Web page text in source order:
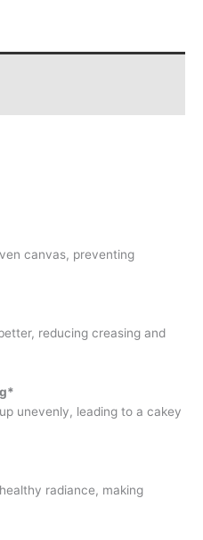
canvas, preventing
reducing creasing and
unevenly, leading to a cakey
radiance, making